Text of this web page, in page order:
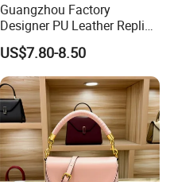
Guangzhou Factory
Designer PU Leather Replica
Handbag Set Women
Fashion Purse Luxury Lady
Bag Handbag
US$7.80-8.50